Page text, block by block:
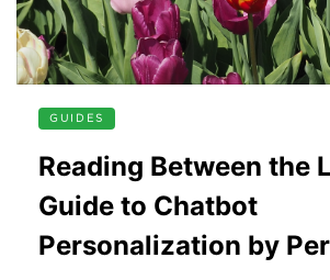
GUIDES
Reading Between the
Guide to Chatbot
Personalization by